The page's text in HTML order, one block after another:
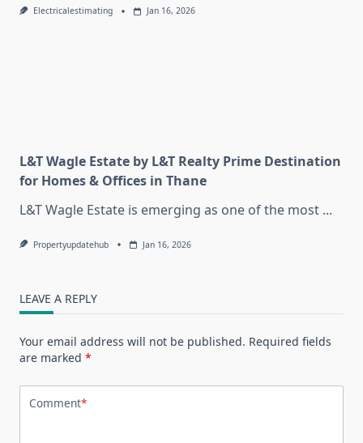
Electricalestimating Jan 16, 2026
L&T Wagle Estate by L&T Realty Prime Destination
for Homes & Offices in Thane
L&T Wagle Estate is emerging as one of the most ...
Propertyupdatehub Jan 16, 2026
LEAVE A REPLY
Your email address will not be published. Required fields
are marked *
Comment*